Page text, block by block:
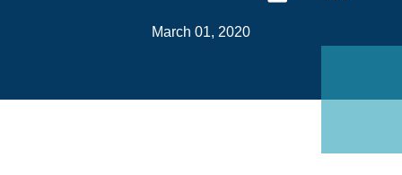
March 01, 2020